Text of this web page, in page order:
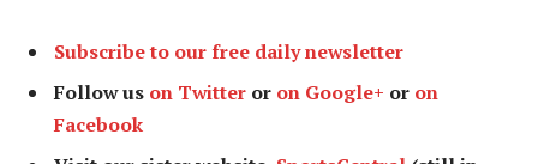
Subscribe to our free daily newsletter
Follow us on Twitter or on Google+ or on
Facebook